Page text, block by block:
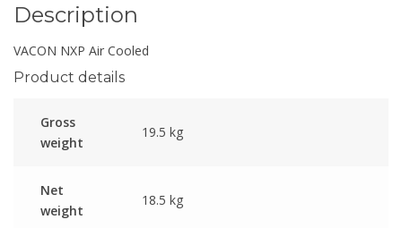
Description
VACON NXP Air Cooled
Product details
Gross
weight
19.5 kg
Net
weight
18.5 kg